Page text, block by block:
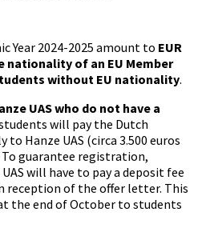
Year 2024-2025 amount to EUR
nationality of an EU Member
without EU nationality.
UAS who do not have a
will pay the Dutch
Hanze UAS (circa 3.500 euros
guarantee registration,
will have to pay a deposit fee
reception of the offer letter. This
the end of October to students